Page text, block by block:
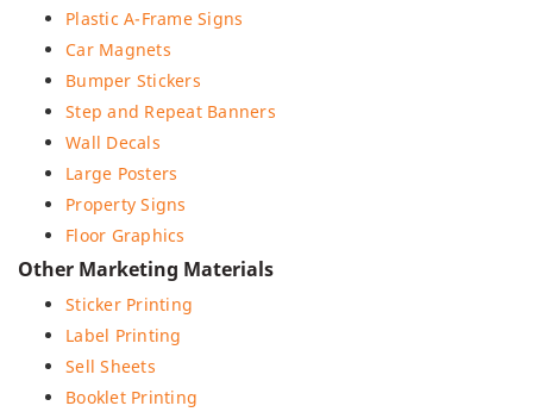
Plastic A-Frame Signs
Car Magnets
Bumper Stickers
Step and Repeat Banners
Wall Decals
Large Posters
Property Signs
Floor Graphics
Other Marketing Materials
Sticker Printing
Label Printing
Sell Sheets
Booklet Printing